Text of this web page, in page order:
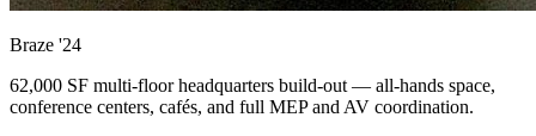
Braze '24
62,000 SF multi-floor headquarters build-out — all-hands space,
conference centers, cafés, and full MEP and AV coordination.